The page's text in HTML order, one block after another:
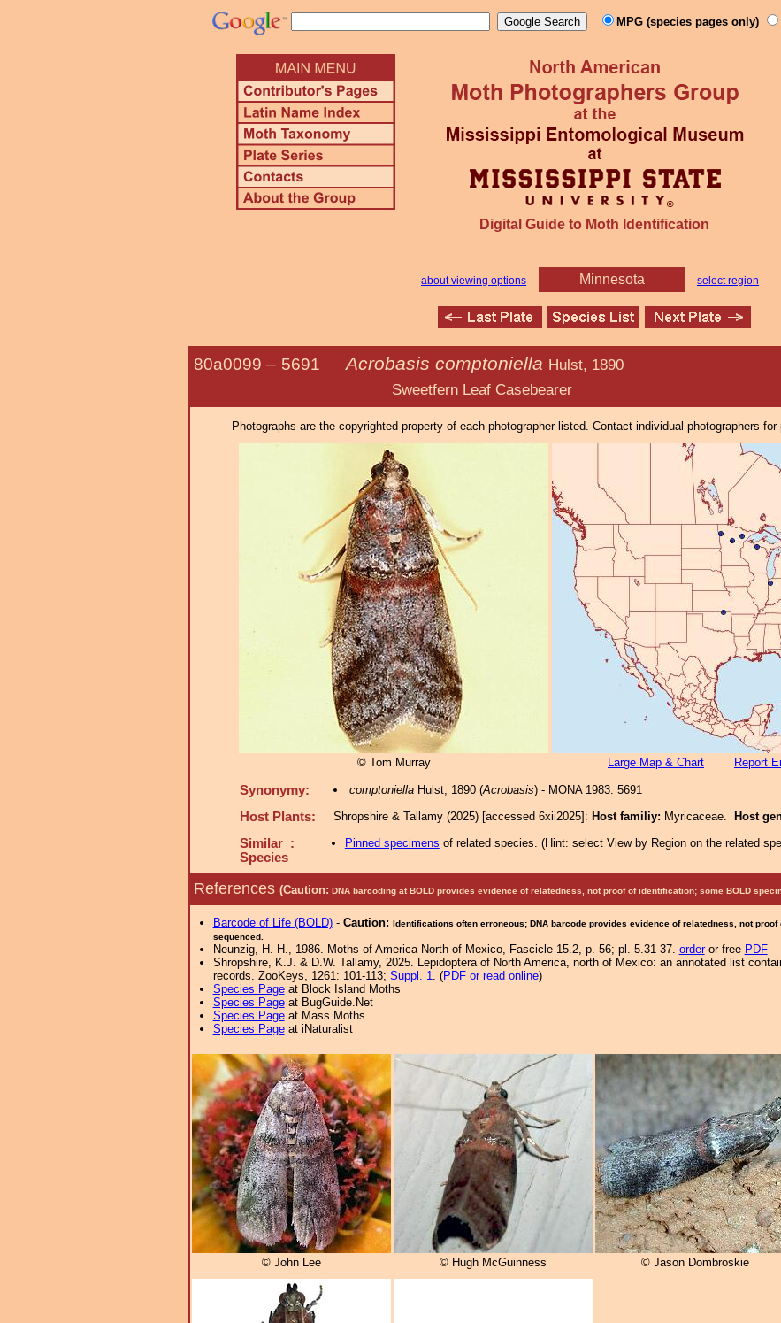
MPG (species pages only)
Digital Guide to Moth Identification
about viewing options Minnesota select region
80a0099 – 5691 Acrobasis comptoniella Hulst, 1890
Sweetfern Leaf Casebearer
Photographs are the copyrighted property of each photographer listed. Contact individual photographers
© Tom Murray Large Map & Chart Report
Synonymy: comptoniellaHulst, 1890 (Acrobasis) - MONA 1983: 5691
Host Plants: Shropshire & Tallamy (2025) [accessed 6xii2025]: Host familiy: Myricaceae. Host
Similar :
Species
Pinned specimens of related species. (Hint: select View by Region on the related
References (Caution: DNA barcoding at BOLD provides evidence of relatedness, not proof of identification; some BOLD
Barcode of Life (BOLD)- Caution: Identifications often erroneous; DNA barcode provides evidence of relatedness, not
sequenced.
Neunzig, H. H., 1986. Moths of America North of Mexico, Fascicle 15.2, p. 56; pl. 5.31-37. orderor free PDF
Shropshire, K.J. & D.W. Tallamy, 2025. Lepidoptera of North America, north of Mexico: an annotated list
records. ZooKeys, 1261: 101-113; Suppl. 1. (PDF or read online)
Species Pageat Block Island Moths
Species Pageat BugGuide.Net
Species Pageat Mass Moths
Species Pageat iNaturalist
© John Lee © Hugh McGuinness © Jason Dombroskie